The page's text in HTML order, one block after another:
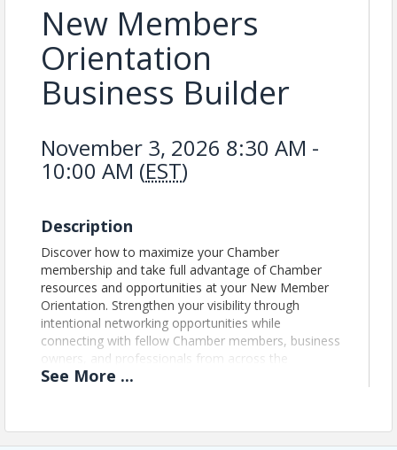
New Members
Orientation
Business Builder
November 3, 2026 8:30 AM -
10:00 AM (EST)
Description
Discover how to maximize your Chamber
membership and take full advantage of Chamber
resources and opportunities at your New Member
Orientation. Strengthen your visibility through
intentional networking opportunities while
connecting with fellow Chamber members, business
owners, and professionals from across the
community. Gain access to helpful resources,
explanation at the end of the presentation on how
to maximize your membership through the Member
See More ...